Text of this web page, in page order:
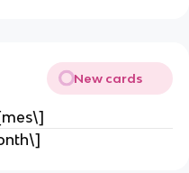
New cards